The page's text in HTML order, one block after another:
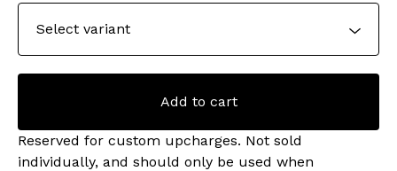
Add to cart
Reserved for custom upcharges. Not sold
individually, and should only be used when